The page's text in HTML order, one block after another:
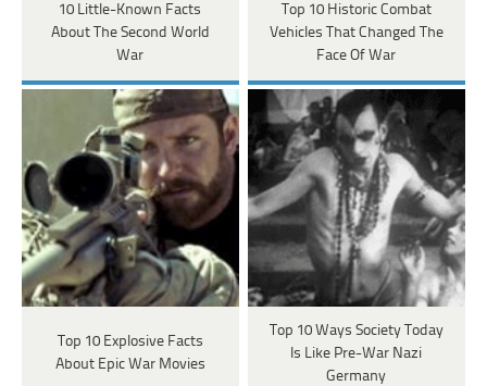
10 Little-Known Facts
About The Second World
War
Top 10 Historic Combat
Vehicles That Changed The
Face Of War
Top 10 Explosive Facts
About Epic War Movies
Top 10 Ways Society Today
Is Like Pre-War Nazi
Germany